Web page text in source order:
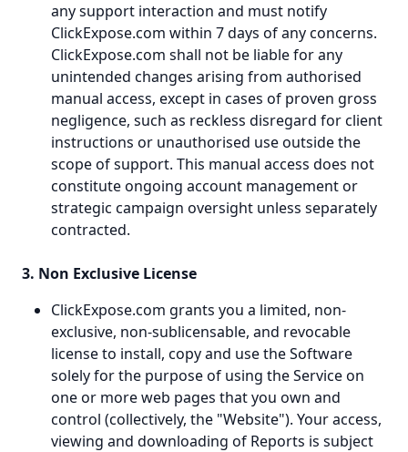
any support interaction and must notify
ClickExpose.com within 7 days of any concerns.
ClickExpose.com shall not be liable for any
unintended changes arising from authorised
manual access, except in cases of proven gross
negligence, such as reckless disregard for client
instructions or unauthorised use outside the
scope of support. This manual access does not
constitute ongoing account management or
strategic campaign oversight unless separately
contracted.
3. Non Exclusive License
ClickExpose.com grants you a limited, non-
exclusive, non-sublicensable, and revocable
license to install, copy and use the Software
solely for the purpose of using the Service on
one or more web pages that you own and
control (collectively, the "Website"). Your access,
viewing and downloading of Reports is subject